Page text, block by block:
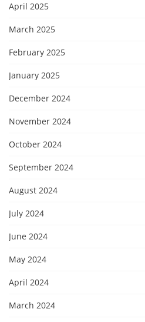
April 2025
March 2025
February 2025
January 2025
December 2024
November 2024
October 2024
September 2024
August 2024
July 2024
June 2024
May 2024
April 2024
March 2024